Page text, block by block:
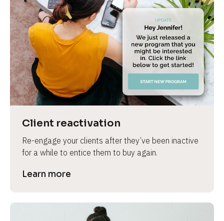
Client reactivation
Re-engage your clients after they’ve been inactive
for a while to entice them to buy again.
Learn more